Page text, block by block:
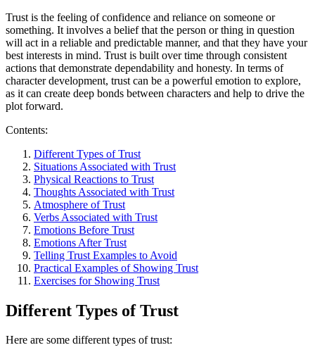
Trust is the feeling of confidence and reliance on someone or
something. It involves a belief that the person or thing in question
will act in a reliable and predictable manner, and that they have your
best interests in mind. Trust is built over time through consistent
actions that demonstrate dependability and honesty. In terms of
character development, trust can be a powerful emotion to explore,
as it can create deep bonds between characters and help to drive the
plot forward.
Contents:
Different Types of Trust
Situations Associated with Trust
Physical Reactions to Trust
Thoughts Associated with Trust
Atmosphere of Trust
Verbs Associated with Trust
Emotions Before Trust
Emotions After Trust
Telling Trust Examples to Avoid
Practical Examples of Showing Trust
Exercises for Showing Trust
Different Types of Trust
Here are some different types of trust: